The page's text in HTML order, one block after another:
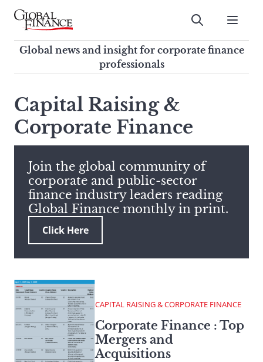
Skip
contentGlobal Finance Magazine
Global news and insight for
corporate finance professionals
Submit
Global news and insight for corporate finance
professionals
search
this
site,
enter
search
term
Capital Raising &
Corporate Finance
Join the global community of
corporate and public-sector
finance industry leaders reading
Global Finance monthly in print.
Click Here
CAPITAL RAISING & CORPORATE FINANCE
Corporate Finance : Top
Mergers and
Acquisitions